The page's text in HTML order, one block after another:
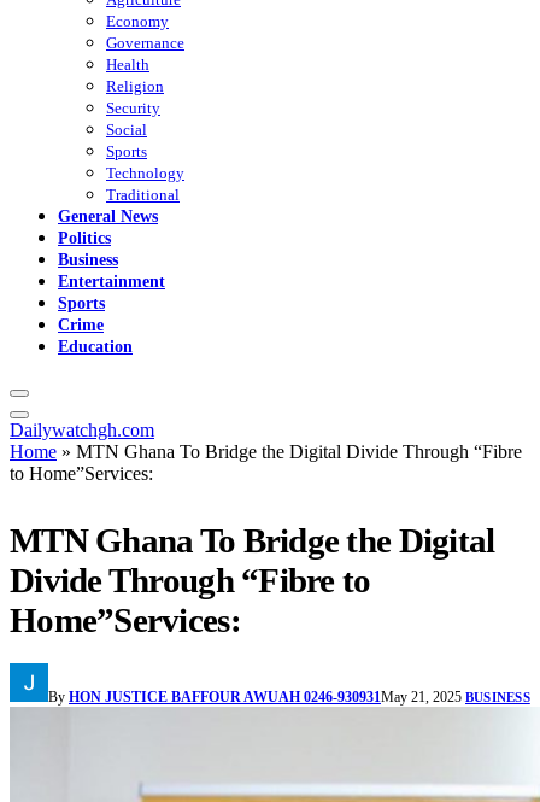
Economy
Governance
Health
Religion
Security
Social
Sports
Technology
Traditional
General News
Politics
Business
Entertainment
Sports
Crime
Education
Dailywatchgh.com
Home » MTN Ghana To Bridge the Digital Divide Through “Fibre
to Home”Services:
MTN Ghana To Bridge the Digital
Divide Through “Fibre to
Home”Services:
By HON JUSTICE BAFFOUR AWUAH 0246-930931May 21, 2025 BUSINESS